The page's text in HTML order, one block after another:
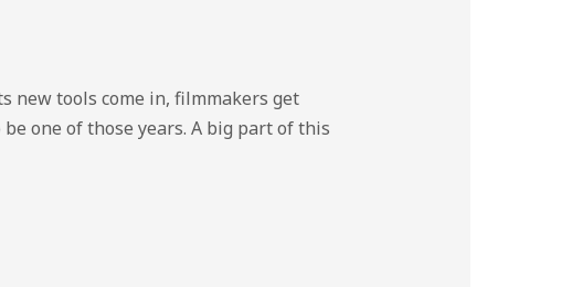
new tools come in, filmmakers get
one of those years. A big part of this